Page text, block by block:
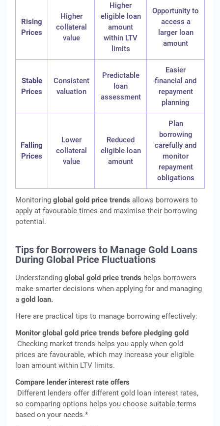
Rising
Prices
Higher
collateral
value
Higher
eligible loan
amount
within LTV
limits
Opportunity to
access a
larger loan
amount
Stable
Prices
Consistent
valuation
Predictable
loan
assessment
Easier
financial and
repayment
planning
Falling
Prices
Lower
collateral
value
Reduced
eligible loan
amount
Plan
borrowing
carefully and
monitor
repayment
obligations
Monitoring global gold price trends allows borrowers to
apply at favourable times and maximise their borrowing
potential.
Tips for Borrowers to Manage Gold Loans
During Global Price Fluctuations
Understanding global gold price trends helps borrowers
make smarter decisions when applying for and managing
a gold loan.
Here are practical tips to manage borrowing effectively:
Monitor global gold price trends before pledging gold
Checking market trends helps you apply when gold
prices are favourable, which may increase your eligible
loan amount within LTV limits.
Compare lender interest rate offers
Different lenders offer different gold loan interest rates,
so comparing options helps you choose suitable terms
based on your needs.*